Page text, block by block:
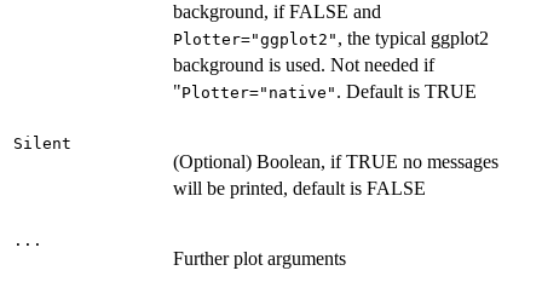
background, if FALSE and
Plotter="ggplot2" , the typical ggplot2
background is used. Not needed if
"Plotter="native" . Default is TRUE
Silent
(Optional) Boolean, if TRUE no messages
will be printed, default is FALSE
...
Further plot arguments